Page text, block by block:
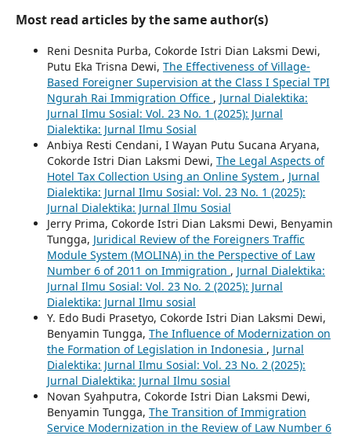
Most read articles by the same author(s)
Reni Desnita Purba, Cokorde Istri Dian Laksmi Dewi,
Putu Eka Trisna Dewi, The Effectiveness of Village-
Based Foreigner Supervision at the Class I Special TPI
Ngurah Rai Immigration Office , Jurnal Dialektika:
Jurnal Ilmu Sosial: Vol. 23 No. 1 (2025): Jurnal
Dialektika: Jurnal Ilmu Sosial
Anbiya Resti Cendani, I Wayan Putu Sucana Aryana,
Cokorde Istri Dian Laksmi Dewi, The Legal Aspects of
Hotel Tax Collection Using an Online System , Jurnal
Dialektika: Jurnal Ilmu Sosial: Vol. 23 No. 1 (2025):
Jurnal Dialektika: Jurnal Ilmu Sosial
Jerry Prima, Cokorde Istri Dian Laksmi Dewi, Benyamin
Tungga, Juridical Review of the Foreigners Traffic
Module System (MOLINA) in the Perspective of Law
Number 6 of 2011 on Immigration , Jurnal Dialektika:
Jurnal Ilmu Sosial: Vol. 23 No. 2 (2025): Jurnal
Dialektika: Jurnal Ilmu sosial
Y. Edo Budi Prasetyo, Cokorde Istri Dian Laksmi Dewi,
Benyamin Tungga, The Influence of Modernization on
the Formation of Legislation in Indonesia , Jurnal
Dialektika: Jurnal Ilmu Sosial: Vol. 23 No. 2 (2025):
Jurnal Dialektika: Jurnal Ilmu sosial
Novan Syahputra, Cokorde Istri Dian Laksmi Dewi,
Benyamin Tungga, The Transition of Immigration
Service Modernization in the Review of Law Number 6